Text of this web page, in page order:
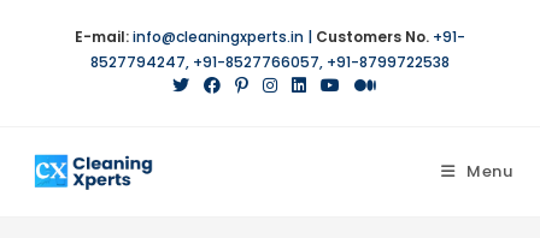
E-mail:info@cleaningxperts.in | Customers No. +91-
8527794247, +91-8527766057, +91-8799722538
Menu